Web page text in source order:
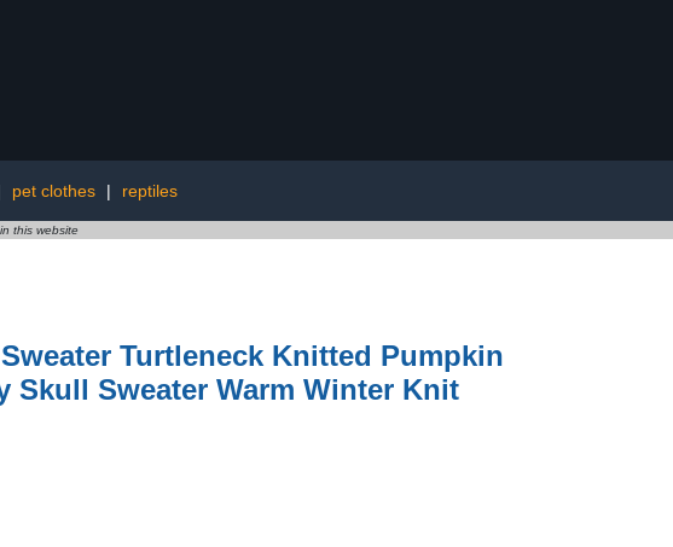
pet clothes | reptiles
this website
Turtleneck Knitted Pumpkin
Skull Sweater Warm Winter Knit